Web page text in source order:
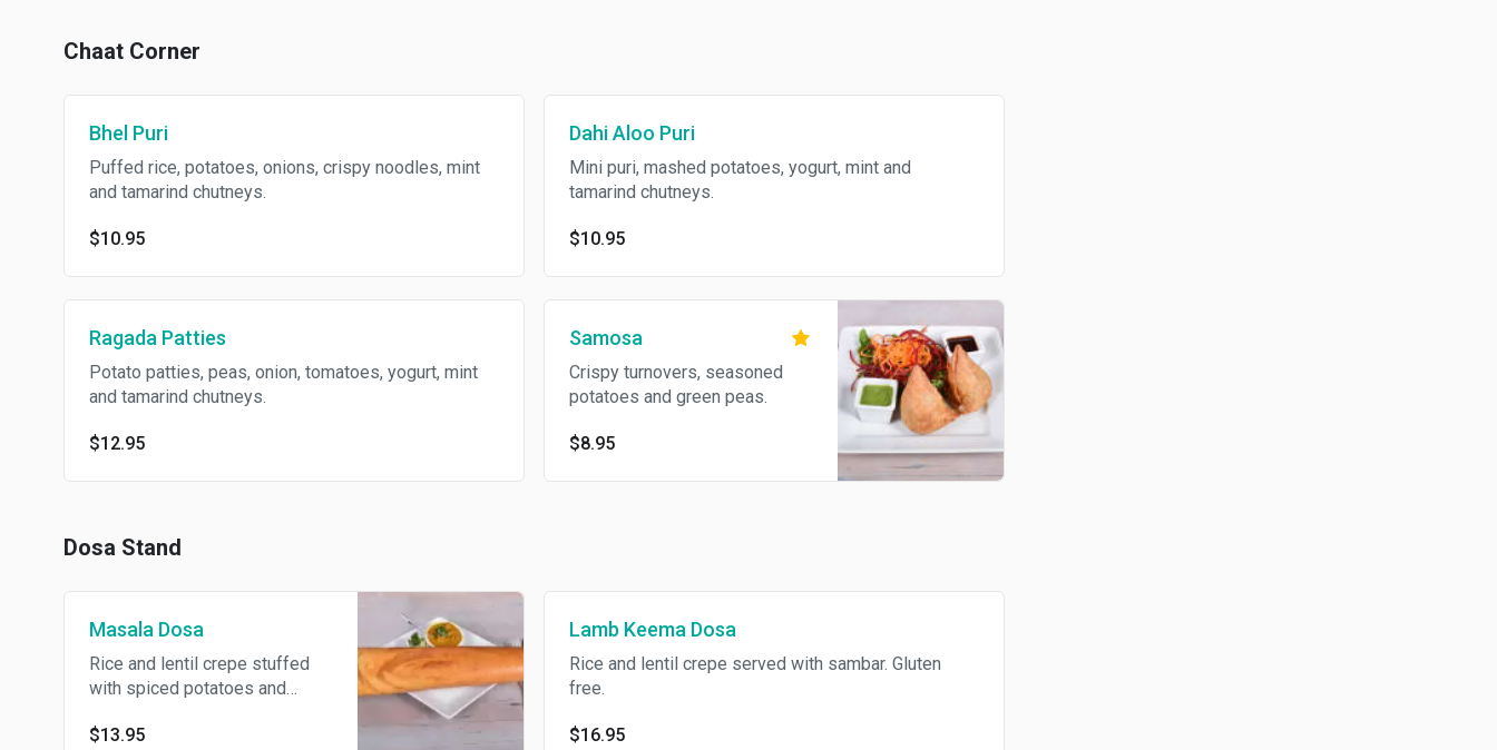
Chaat Corner
Bhel Puri
Puffed rice, potatoes, onions, crispy noodles, mint
and tamarind chutneys.
$10.95
Dahi Aloo Puri
Mini puri, mashed potatoes, yogurt, mint and
tamarind chutneys.
$10.95
Ragada Patties
Potato patties, peas, onion, tomatoes, yogurt, mint
and tamarind chutneys.
$12.95
Samosa
Crispy turnovers, seasoned
potatoes and green peas.
$8.95
Dosa Stand
Masala Dosa
Rice and lentil crepe stuffed
with spiced potatoes and
free.
$13.95
Lamb Keema Dosa
Rice and lentil crepe served with sambar. Gluten
free.
$16.95